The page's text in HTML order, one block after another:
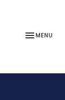
TOGGLE
MENU